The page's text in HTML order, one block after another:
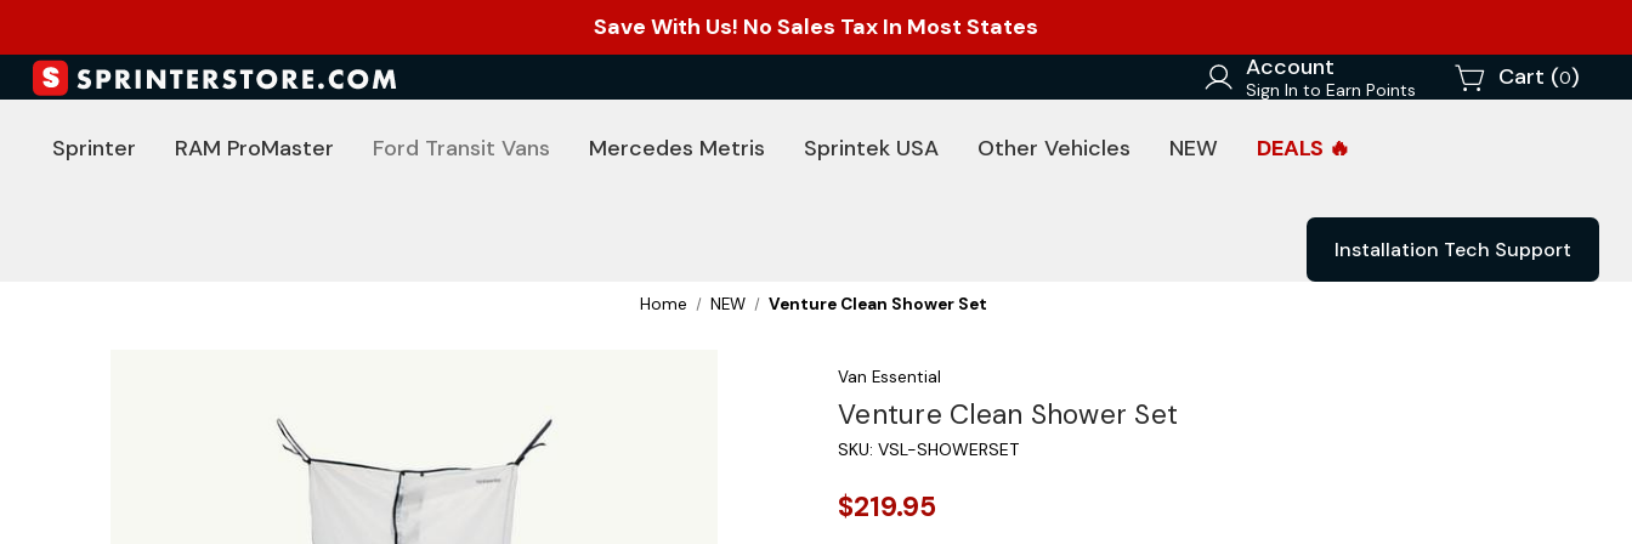
Save With Us! No Sales Tax In Most States
Account
Sign In to Earn Points Cart (0)
Sprinter RAM ProMaster Ford Transit Vans Mercedes Metris Sprintek USA Other Vehicles NEW DEALS 🔥
Installation Tech Support
Home NEW Venture Clean Shower Set
Van Essential
Venture Clean Shower Set
SKU: VSL-SHOWERSET
$219.95